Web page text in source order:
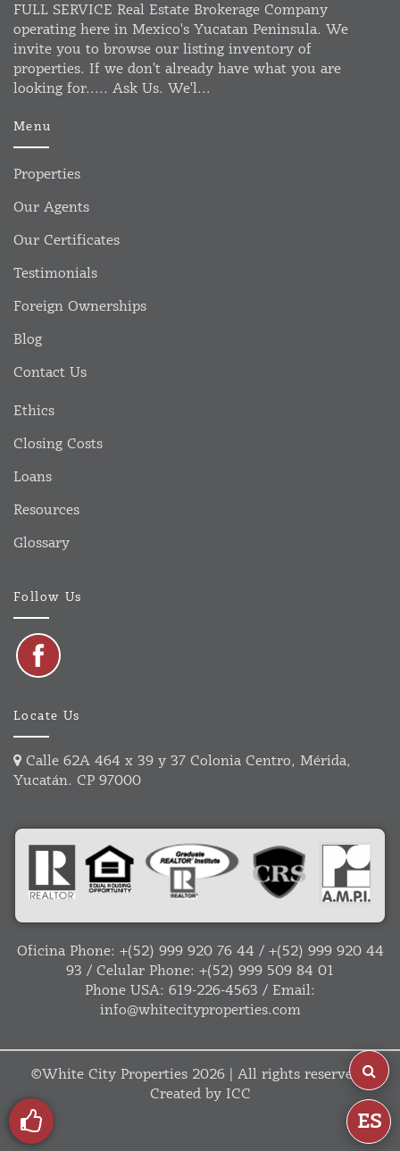
FULL SERVICE Real Estate Brokerage Company
operating here in Mexico's Yucatan Peninsula. We
invite you to browse our listing inventory of
properties. If we don't already have what you are
looking for..... Ask Us. We'l...
Menu
Properties
Our Agents
Our Certificates
Testimonials
Foreign Ownerships
Blog
Contact Us
Ethics
Closing Costs
Loans
Resources
Glossary
Follow Us
Locate Us
Calle 62A 464 x 39 y 37 Colonia Centro, Mérida,
Yucatán. CP 97000
Oficina Phone: +(52) 999 920 76 44 / +(52) 999 920 44
93 / Celular Phone: +(52) 999 509 84 01
Phone USA: 619-226-4563 / Email:
info@whitecityproperties.com
©White City Properties 2026 | All rights reserved |
Created by ICC
ES